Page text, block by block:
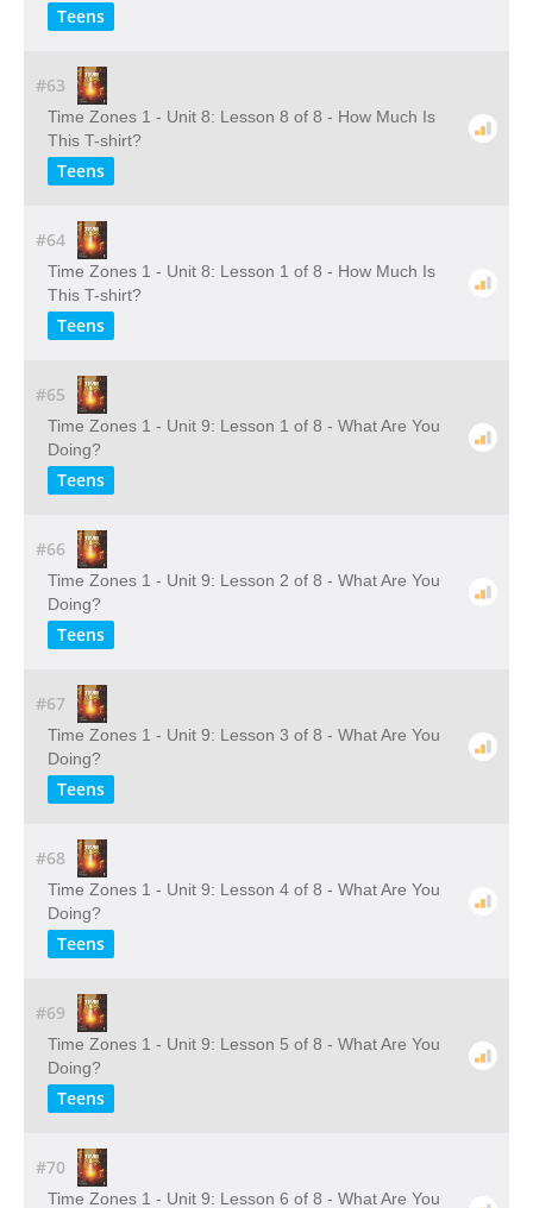
Teens
#63
Time Zones 1 - Unit 8: Lesson 8 of 8 - How Much Is
This T-shirt?
Teens
#64
Time Zones 1 - Unit 8: Lesson 1 of 8 - How Much Is
This T-shirt?
Teens
#65
Time Zones 1 - Unit 9: Lesson 1 of 8 - What Are You
Doing?
Teens
#66
Time Zones 1 - Unit 9: Lesson 2 of 8 - What Are You
Doing?
Teens
#67
Time Zones 1 - Unit 9: Lesson 3 of 8 - What Are You
Doing?
Teens
#68
Time Zones 1 - Unit 9: Lesson 4 of 8 - What Are You
Doing?
Teens
#69
Time Zones 1 - Unit 9: Lesson 5 of 8 - What Are You
Doing?
Teens
#70
Time Zones 1 - Unit 9: Lesson 6 of 8 - What Are You